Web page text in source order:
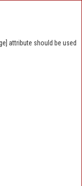
attribute should be used